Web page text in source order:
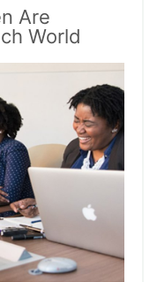
Are
World